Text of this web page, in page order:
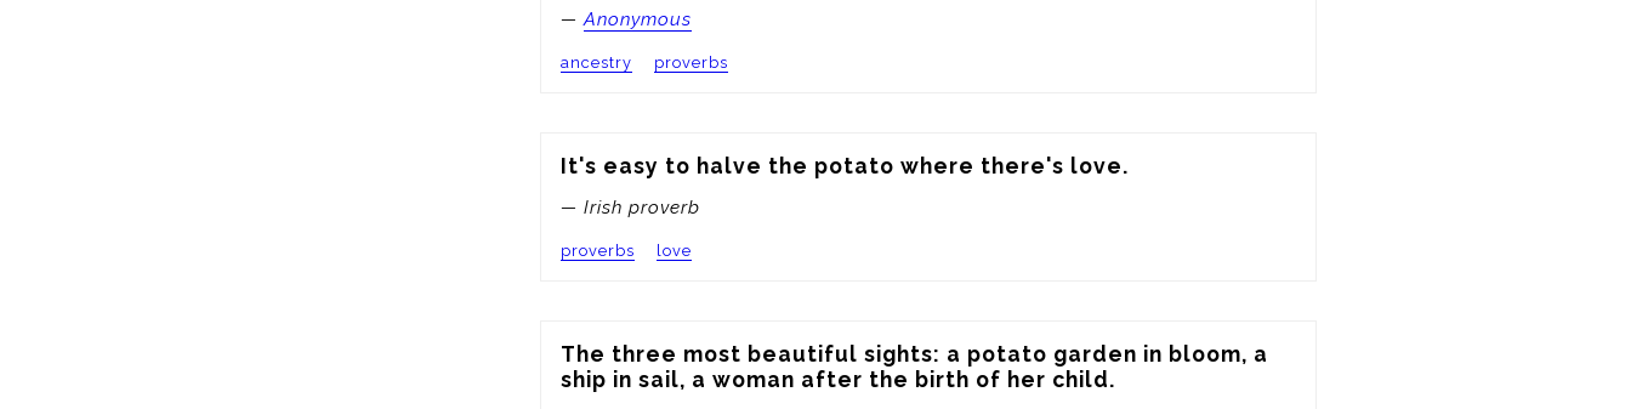
—Anonymous
ancestry proverbs
It's easy to halve the potato where there's love.
— Irish proverb
proverbs love
The three most beautiful sights: a potato garden in bloom, a
ship in sail, a woman after the birth of her child.